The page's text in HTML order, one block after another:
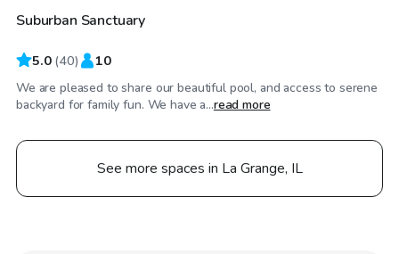
Top Swimply
Suburban Sanctuary
5.0 (40) 10
We are pleased to share our beautiful pool, and access to serene
backyard for family fun. We have a...read more
See more spaces in La Grange, IL